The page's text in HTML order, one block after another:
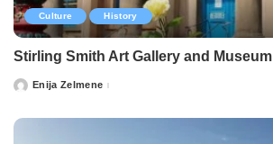
Culture History
Stirling Smith Art Gallery and Museum
PostedEnija Zelmene